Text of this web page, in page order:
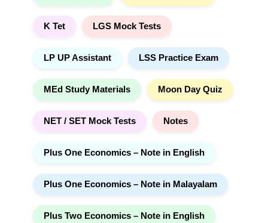
K Tet LGS Mock Tests
LP UP Assistant LSS Practice Exam
MEd Study Materials Moon Day Quiz
NET / SET Mock Tests Notes
Plus One Economics – Note in English
Plus One Economics – Note in Malayalam
Plus Two Economics – Note in English